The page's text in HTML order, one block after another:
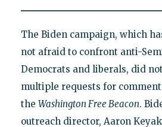
The Biden campaign, which
not afraid to confront anti-
Democrats and liberals, did
multiple requests for
the Washington Free Beacon.
outreach director, Aaron